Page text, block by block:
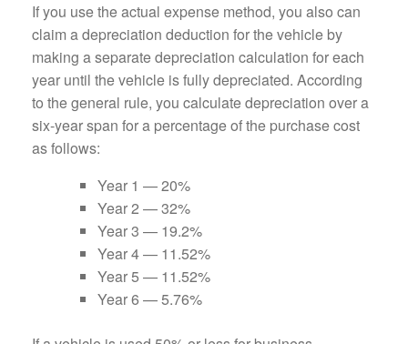
If you use the actual expense method, you also can
claim a depreciation deduction for the vehicle by
making a separate depreciation calculation for each
year until the vehicle is fully depreciated. According
to the general rule, you calculate depreciation over a
six-year span for a percentage of the purchase cost
as follows:
Year 1 — 20%
Year 2 — 32%
Year 3 — 19.2%
Year 4 — 11.52%
Year 5 — 11.52%
Year 6 — 5.76%